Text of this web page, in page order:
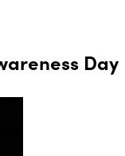
Day